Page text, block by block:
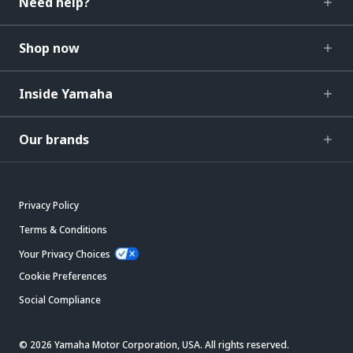
Shop now
Inside Yamaha
Our brands
Privacy Policy
Terms & Conditions
Your Privacy Choices
Cookie Preferences
Social Compliance
© 2026 Yamaha Motor Corporation, USA. All rights reserved.